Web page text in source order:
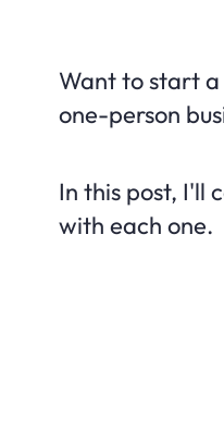
Want to start a
one-person
In this post, I'll
with each one.